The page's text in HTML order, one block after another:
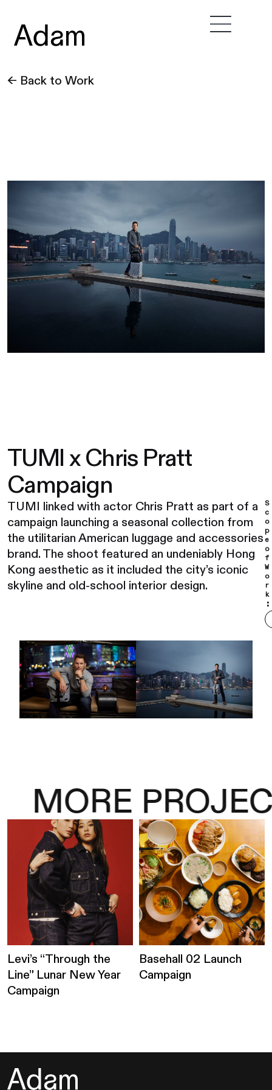
← Back to Work
TUMI x Chris Pratt
Campaign
TUMI linked with actor Chris Pratt as part of a
campaign launching a seasonal collection from
the utilitarian American luggage and accessories
brand. The shoot featured an undeniably Hong
Kong aesthetic as it included the city’s iconic
skyline and old-school interior design.
S
c
o
p
e
o
f
W
o
r
k
:
MORE
Levi’s “Through the
Line” Lunar New Year
Campaign
Basehall 02 Launch
Campaign